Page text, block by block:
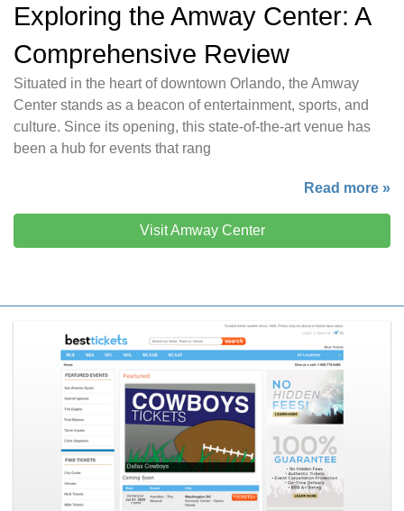
Exploring the Amway Center: A
Comprehensive Review
Situated in the heart of downtown Orlando, the Amway
Center stands as a beacon of entertainment, sports, and
culture. Since its opening, this state-of-the-art venue has
been a hub for events that rang
Read more »
Visit Amway Center